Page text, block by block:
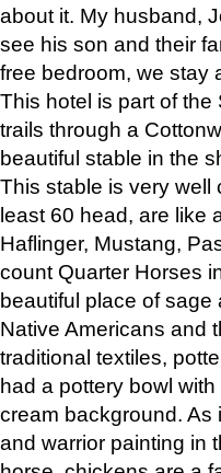
about it. My husband,
see his son and their
free bedroom, we stay
This hotel is part of
trails through a
beautiful stable in the
This stable is very well
least 60 head, are like
Haflinger, Mustang,
count Quarter Horses
beautiful place of sage
Native Americans and
traditional textiles,
had a pottery bowl
cream background. As
and warrior painting in